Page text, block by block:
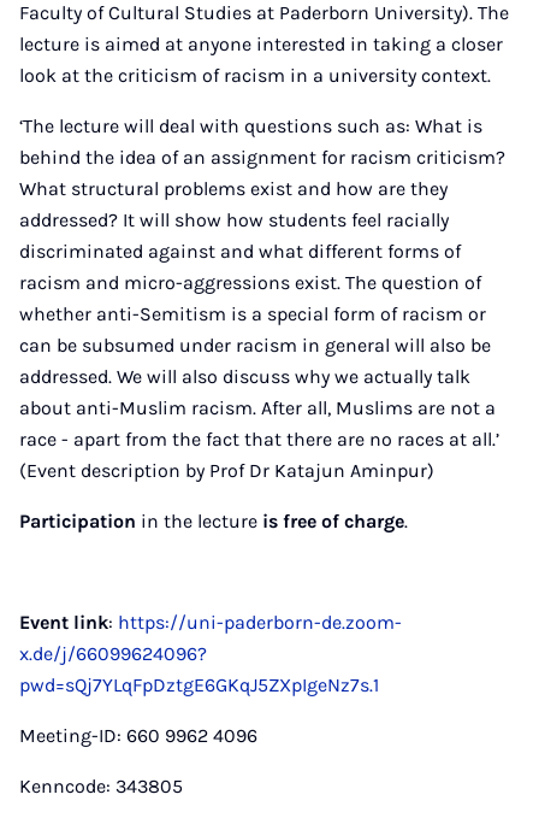
Faculty of Cultural Studies at Paderborn University). The
lecture is aimed at anyone interested in taking a closer
look at the criticism of racism in a university context.
‘The lecture will deal with questions such as: What is
behind the idea of an assignment for racism criticism?
What structural problems exist and how are they
addressed? It will show how students feel racially
discriminated against and what different forms of
racism and micro-aggressions exist. The question of
whether anti-Semitism is a special form of racism or
can be subsumed under racism in general will also be
addressed. We will also discuss why we actually talk
about anti-Muslim racism. After all, Muslims are not a
race - apart from the fact that there are no races at all.’
(Event description by Prof Dr Katajun Aminpur)
Participation in the lecture is free of charge.
Event link: https://uni-paderborn-de.zoom-
x.de/j/66099624096?
pwd=sQj7YLqFpDztgE6GKqJ5ZXpIgeNz7s.1
Meeting-ID: 660 9962 4096
Kenncode: 343805